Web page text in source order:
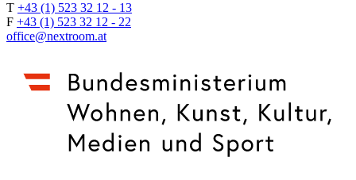
T +43 (1) 523 32 12 - 13
F +43 (1) 523 32 12 - 22
office@nextroom.at